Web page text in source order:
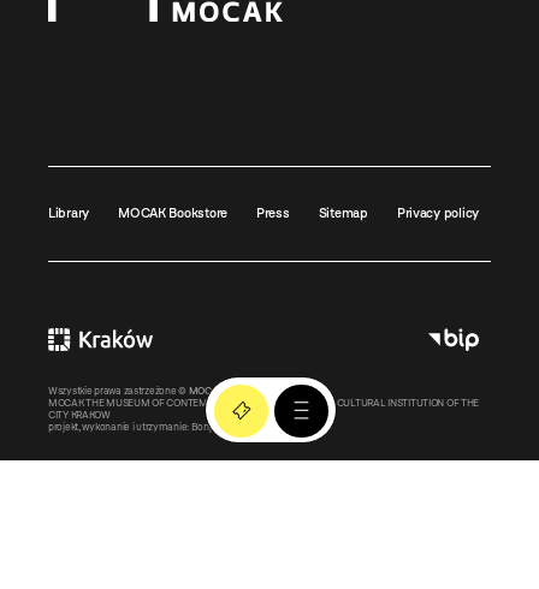
Library MOCAK Bookstore Press Sitemap Privacy policy
Wszystkie prawa zastrzeżone © MOCAK2011-2026
MOCAK THE MUSEUM OF CONTEMPORARY ART IN KRAKOW – A CULTURAL INSTITUTION OF THE
CITY KRAKOW
projekt, wykonanie i utrzymanie: Bonjour.pl